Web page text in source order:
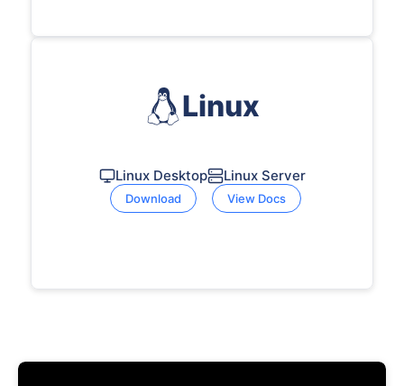
Linux
Linux Desktop
Download
Linux Server
View Docs